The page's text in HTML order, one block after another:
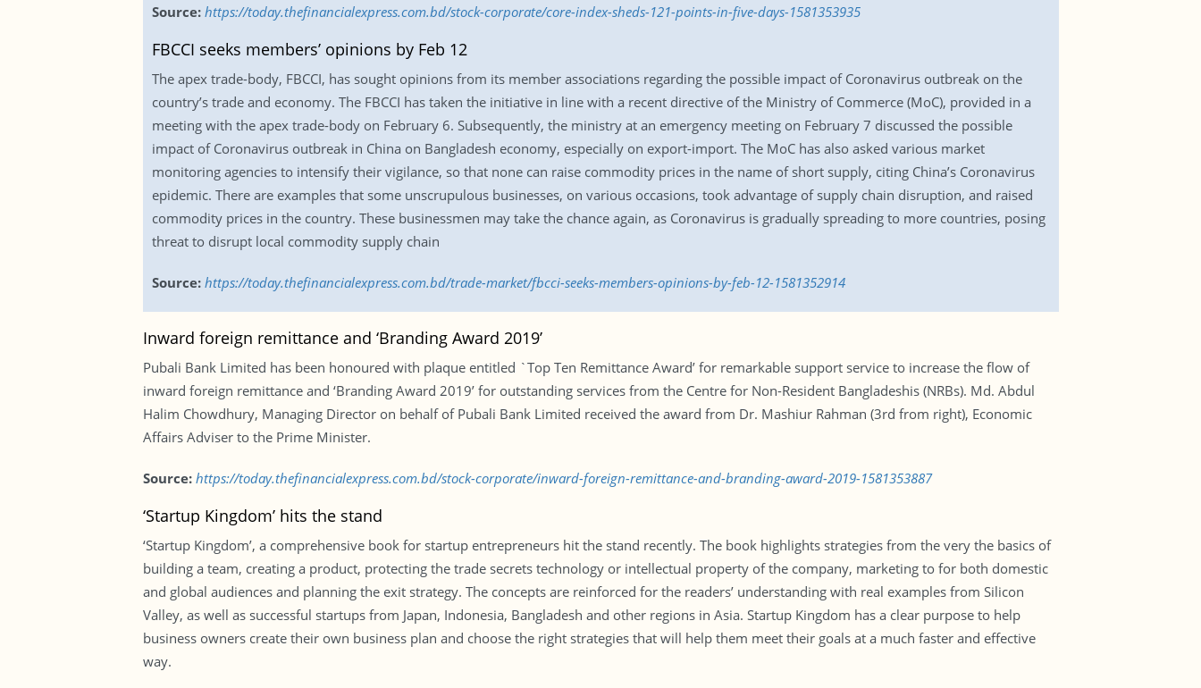
Source: https://today.thefinancialexpress.com.bd/stock-corporate/core-index-sheds-121-points-in-five-days-1581353935
FBCCI seeks members’ opinions by Feb 12
The apex trade-body, FBCCI, has sought opinions from its member associations regarding the possible impact of Coronavirus outbreak on the
country’s trade and economy. The FBCCI has taken the initiative in line with a recent directive of the Ministry of Commerce (MoC), provided in a
meeting with the apex trade-body on February 6. Subsequently, the ministry at an emergency meeting on February 7 discussed the possible
impact of Coronavirus outbreak in China on Bangladesh economy, especially on export-import. The MoC has also asked various market
monitoring agencies to intensify their vigilance, so that none can raise commodity prices in the name of short supply, citing China’s Coronavirus
epidemic. There are examples that some unscrupulous businesses, on various occasions, took advantage of supply chain disruption, and raised
commodity prices in the country. These businessmen may take the chance again, as Coronavirus is gradually spreading to more countries, posing
threat to disrupt local commodity supply chain
Source: https://today.thefinancialexpress.com.bd/trade-market/fbcci-seeks-members-opinions-by-feb-12-1581352914
Inward foreign remittance and ‘Branding Award 2019’
Pubali Bank Limited has been honoured with plaque entitled `Top Ten Remittance Award’ for remarkable support service to increase the flow of
inward foreign remittance and ‘Branding Award 2019’ for outstanding services from the Centre for Non-Resident Bangladeshis (NRBs). Md. Abdul
Halim Chowdhury, Managing Director on behalf of Pubali Bank Limited received the award from Dr. Mashiur Rahman (3rd from right), Economic
Affairs Adviser to the Prime Minister.
Source: https://today.thefinancialexpress.com.bd/stock-corporate/inward-foreign-remittance-and-branding-award-2019-1581353887
‘Startup Kingdom’ hits the stand
‘Startup Kingdom’, a comprehensive book for startup entrepreneurs hit the stand recently. The book highlights strategies from the very the basics of
building a team, creating a product, protecting the trade secrets technology or intellectual property of the company, marketing to for both domestic
and global audiences and planning the exit strategy. The concepts are reinforced for the readers’ understanding with real examples from Silicon
Valley, as well as successful startups from Japan, Indonesia, Bangladesh and other regions in Asia. Startup Kingdom has a clear purpose to help
business owners create their own business plan and choose the right strategies that will help them meet their goals at a much faster and effective
way.